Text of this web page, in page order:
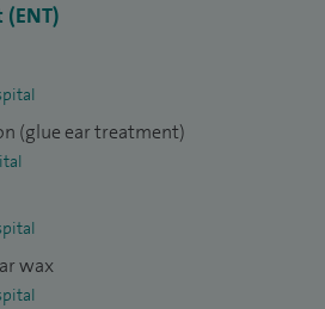
for the Prosper Meniere
promoting the aim of this
within the UK.
of clinical governance and audit in
Hospital.
(ENT)
(glue ear treatment)
wax